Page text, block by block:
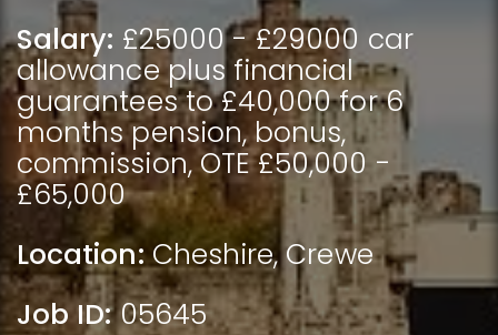
Salary: £25000 - £29000 car
allowance plus financial
guarantees to £40,000 for 6
months pension, bonus,
commission, OTE £50,000 -
£65,000
Location: Cheshire,Crewe
Job ID:05645